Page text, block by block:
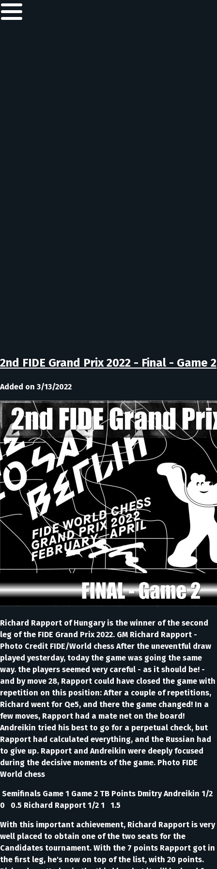
2nd FIDE Grand Prix 2022 - Final - Game 2
Added on 3/13/2022
Richard Rapport of Hungary is the winner of the second
leg of the FIDE Grand Prix 2022. GM Richard Rapport -
Photo Credit FIDE/World chess After the uneventful draw
played yesterday, today the game was going the same
way. the players seemed very careful - as it should be! -
and by move 28, Rapport could have closed the game with
repetition on this position: After a couple of repetitions,
Richard went for Qe5, and there the game changed! In a
few moves, Rapport had a mate net on the board!
Andreikin tried his best to go for a perpetual check, but
Rapport had calculated everything, and the Russian had
to give up. Rapport and Andreikin were deeply focused
during the decisive moments of the game. Photo FIDE
World chess
Semifinals Game 1 Game 2 TB Points Dmitry Andreikin 1/2
0 0.5 Richard Rapport 1/2 1 1.5
With this important achievement, Richard Rapport is very
well placed to obtain one of the two seats for the
Candidates tournament. With the 7 points Rapport got in
the first leg, he's now on top of the list, with 20 points.